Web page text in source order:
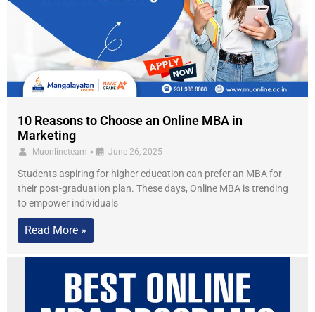
10 Reasons to Choose an Online MBA in
Marketing
Muonlineteam • June 26, 2025
Students aspiring for higher education can prefer an MBA for
their post-graduation plan. These days, Online MBA is trending
to empower individuals
Read More »